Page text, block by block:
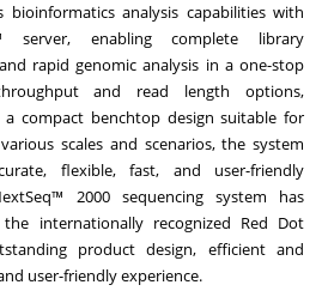
analysis capabilities with
server, enabling complete library
rapid genomic analysis in a one-stop
and read length options,
compact benchtop design suitable for
scales and scenarios, the system
flexible, fast, and user-friendly
2000 sequencing system has
internationally recognized Red Dot
product design, efficient and
user-friendly experience.